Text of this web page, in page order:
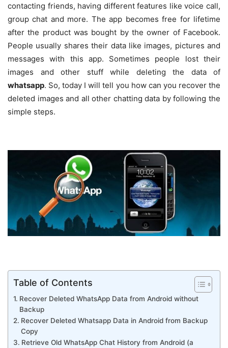
contacting friends, having different features like voice call,
group chat and more. The app becomes free for lifetime
after the product was bought by the owner of Facebook.
People usually shares their data like images, pictures and
messages with this app. Sometimes people lost their
images and other stuff while deleting the data of
whatsapp. So, today I will tell you how can you recover the
deleted images and all other chatting data by following the
simple steps.
Table of Contents
Recover Deleted WhatsApp Data from Android without
Backup
Recover Deleted Whatsapp Data in Android from Backup
Copy
Retrieve Old WhatsApp Chat History from Android (a